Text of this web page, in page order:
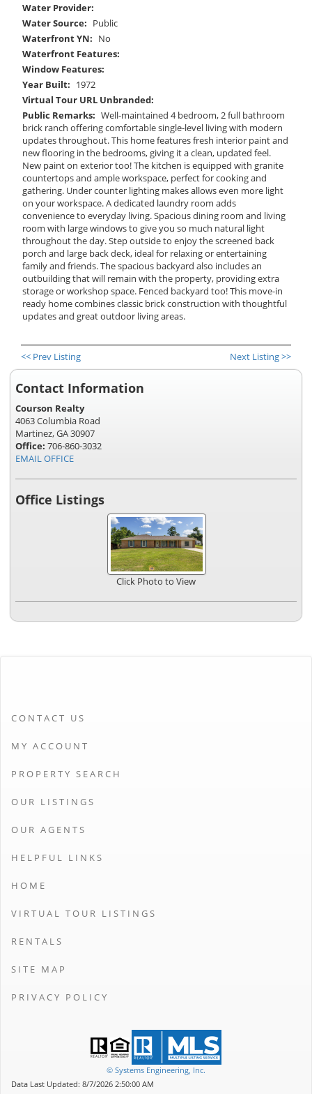
Water Provider:
Water Source: Public
Waterfront YN: No
Waterfront Features:
Window Features:
Year Built: 1972
Virtual Tour URL Unbranded:
Public Remarks: Well-maintained 4 bedroom, 2 full bathroom
brick ranch offering comfortable single-level living with modern
updates throughout. This home features fresh interior paint and
new flooring in the bedrooms, giving it a clean, updated feel.
New paint on exterior too! The kitchen is equipped with granite
countertops and ample workspace, perfect for cooking and
gathering. Under counter lighting makes allows even more light
on your workspace. A dedicated laundry room adds
convenience to everyday living. Spacious dining room and living
room with large windows to give you so much natural light
throughout the day. Step outside to enjoy the screened back
porch and large back deck, ideal for relaxing or entertaining
family and friends. The spacious backyard also includes an
outbuilding that will remain with the property, providing extra
storage or workshop space. Fenced backyard too! This move-in
ready home combines classic brick construction with thoughtful
updates and great outdoor living areas.
<< Prev Listing Next Listing >>
Contact Information
Courson Realty
4063 Columbia Road
Martinez, GA 30907
Office: 706-860-3032
EMAIL OFFICE
Office Listings
Click Photo to View
CONTACT US
MY ACCOUNT
PROPERTY SEARCH
OUR LISTINGS
OUR AGENTS
HELPFUL LINKS
HOME
VIRTUAL TOUR LISTINGS
RENTALS
SITE MAP
PRIVACY POLICY
© Systems Engineering, Inc.
Data Last Updated: 8/7/2026 2:50:00 AM